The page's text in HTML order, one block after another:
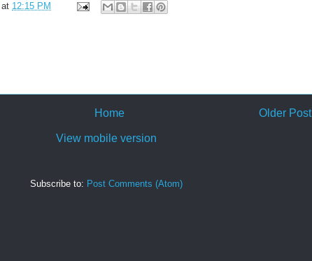
at 12:15 PM
Older Post
Home
View mobile version
Subscribe to: Post Comments (Atom)